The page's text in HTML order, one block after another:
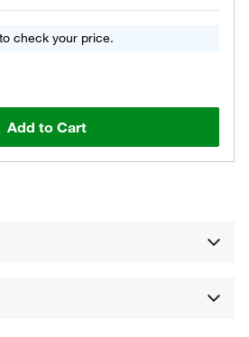
to check your price.
Add to Cart